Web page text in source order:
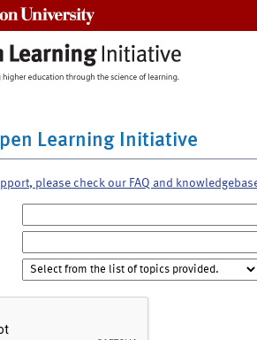
Learning Initiative
please check our FAQ and